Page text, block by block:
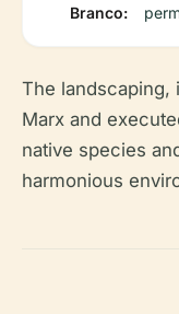
Branco:
The landscaping,
Marx and
native species
harmonious